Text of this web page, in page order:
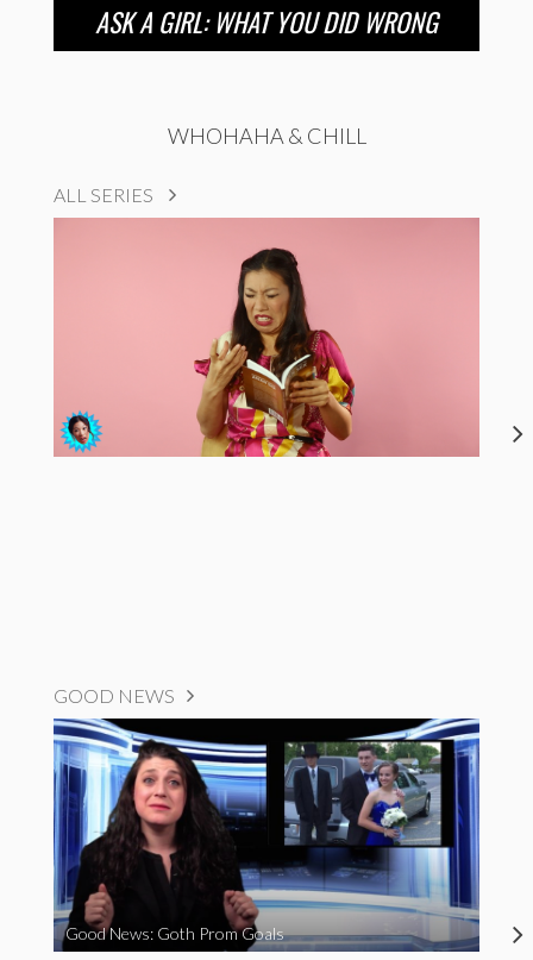
ASK A GIRL: WHAT YOU DID WRONG
WHOHAHA & CHILL
ALL SERIES
GOOD NEWS
Good News: Goth Prom Goals